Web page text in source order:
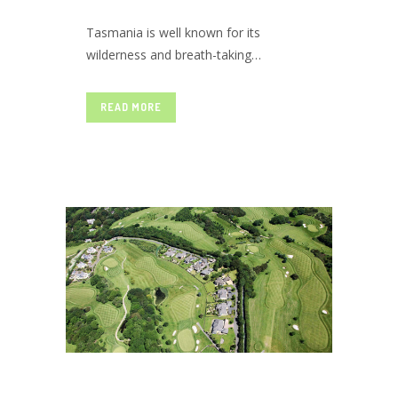
TASMANIA
WAITING
FOR YOU TO
EXPLORE
Tasmania is well known for its
wilderness and breath-taking
earth that amazes its visitor with
never-ending panoramic beauty all
glaciated high mountains, and
translucent coastlines make...
READ MORE